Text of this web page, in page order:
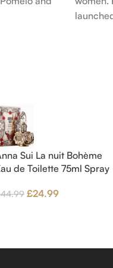
Sui La nuit Bohème
de Toilette 75ml Spray
44.99 £24.99